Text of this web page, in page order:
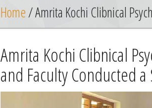
Home/ Amrita Kochi Clibnical
Amrita Kochi Clibnical
and Faculty Conducted